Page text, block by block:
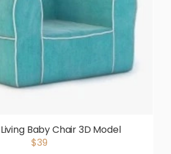
Baby Chair 3D Model
$39